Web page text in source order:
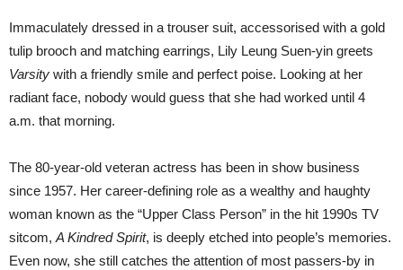
Immaculately dressed in a trouser suit, accessorised with a gold
tulip brooch and matching earrings, Lily Leung Suen-yin greets
Varsity with a friendly smile and perfect poise. Looking at her
radiant face, nobody would guess that she had worked until 4
a.m. that morning.
The 80-year-old veteran actress has been in show business
since 1957. Her career-defining role as a wealthy and haughty
woman known as the “Upper Class Person” in the hit 1990s TV
sitcom, A Kindred Spirit, is deeply etched into people’s memories.
Even now, she still catches the attention of most passers-by in